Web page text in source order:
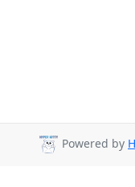
Powered by